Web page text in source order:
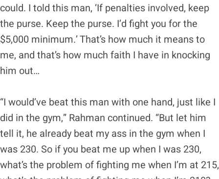
could. I told this man, ‘If penalties involved, keep
the purse. Keep the purse. I’d fight you for the
$5,000 minimum.’ That’s how much it means to
me, and that’s how much faith I have in knocking
him out…
“I would’ve beat this man with one hand, just like I
did in the gym,” Rahman continued. “But let him
tell it, he already beat my ass in the gym when I
was 230. So if you beat me up when I was 230,
what’s the problem of fighting me when I’m at 215,